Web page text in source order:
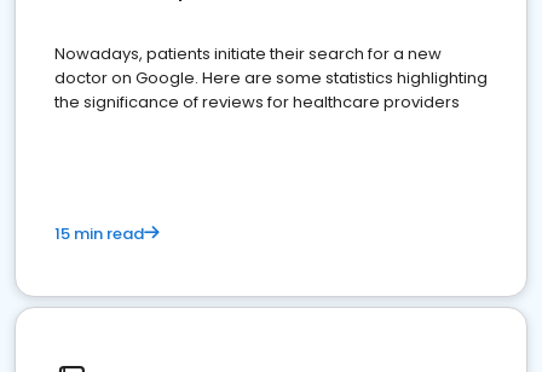
Nowadays, patients initiate their search for a new
doctor on Google. Here are some statistics highlighting
the significance of reviews for healthcare providers
15 min read